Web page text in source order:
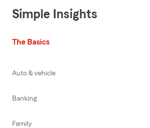
Simple Insights
The Basics
Auto & vehicle
Banking
Family